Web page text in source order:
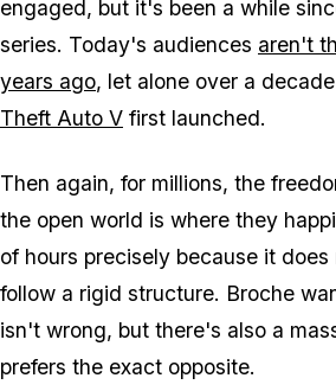
engaged, but it's been a while
series. Today's audiences aren't
years ago, let alone over a
Theft Auto V first launched.
Then again, for millions, the
the open world is where they
of hours precisely because it
follow a rigid structure. Broche
isn't wrong, but there's also a
prefers the exact opposite.